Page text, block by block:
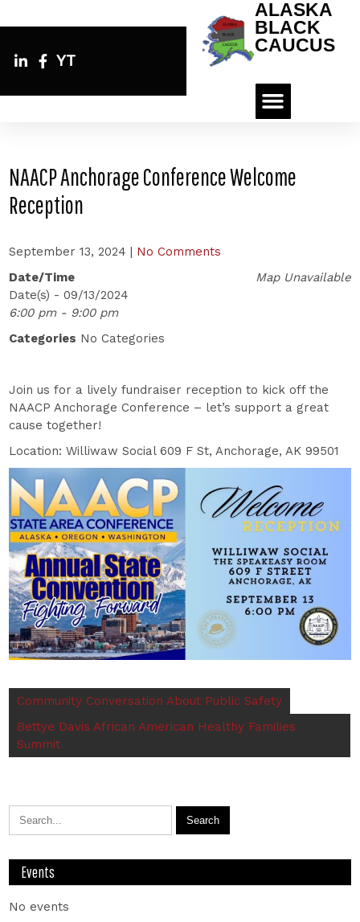
YT
ALASKA
BLACK
CAUCUS
NAACP Anchorage Conference Welcome
Reception
September 13, 2024 | No Comments
Map Unavailable
Date/Time
Date(s) - 09/13/2024
6:00 pm - 9:00 pm
Categories No Categories
Join us for a lively fundraiser reception to kick off the
NAACP Anchorage Conference – let’s support a great
cause together!
Location: Williwaw Social 609 F St, Anchorage, AK 99501
Community Conversation About Public Safety
Bettye Davis African American Healthy Families
Summit
Events
No events